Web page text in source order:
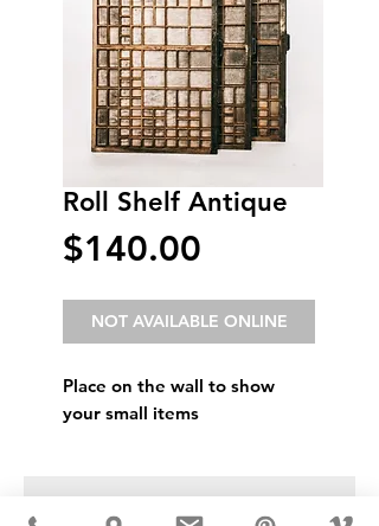
Roll Shelf Antique
$140.00
NOT AVAILABLE ONLINE
Place on the wall to show
your small items